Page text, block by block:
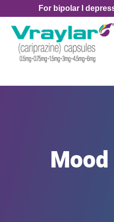
For bipolar I
Mood